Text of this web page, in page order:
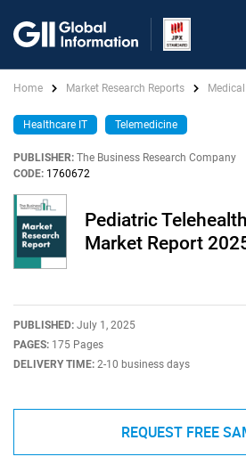
Home Market Research Reports
Healthcare IT Telemedicine
PUBLISHER: The Business Research Company
CODE: 1760672
Pediatric
Market Report
PUBLISHED: July 1, 2025
PAGES: 175 Pages
DELIVERY TIME: 2-10 business days
REQUEST FREE